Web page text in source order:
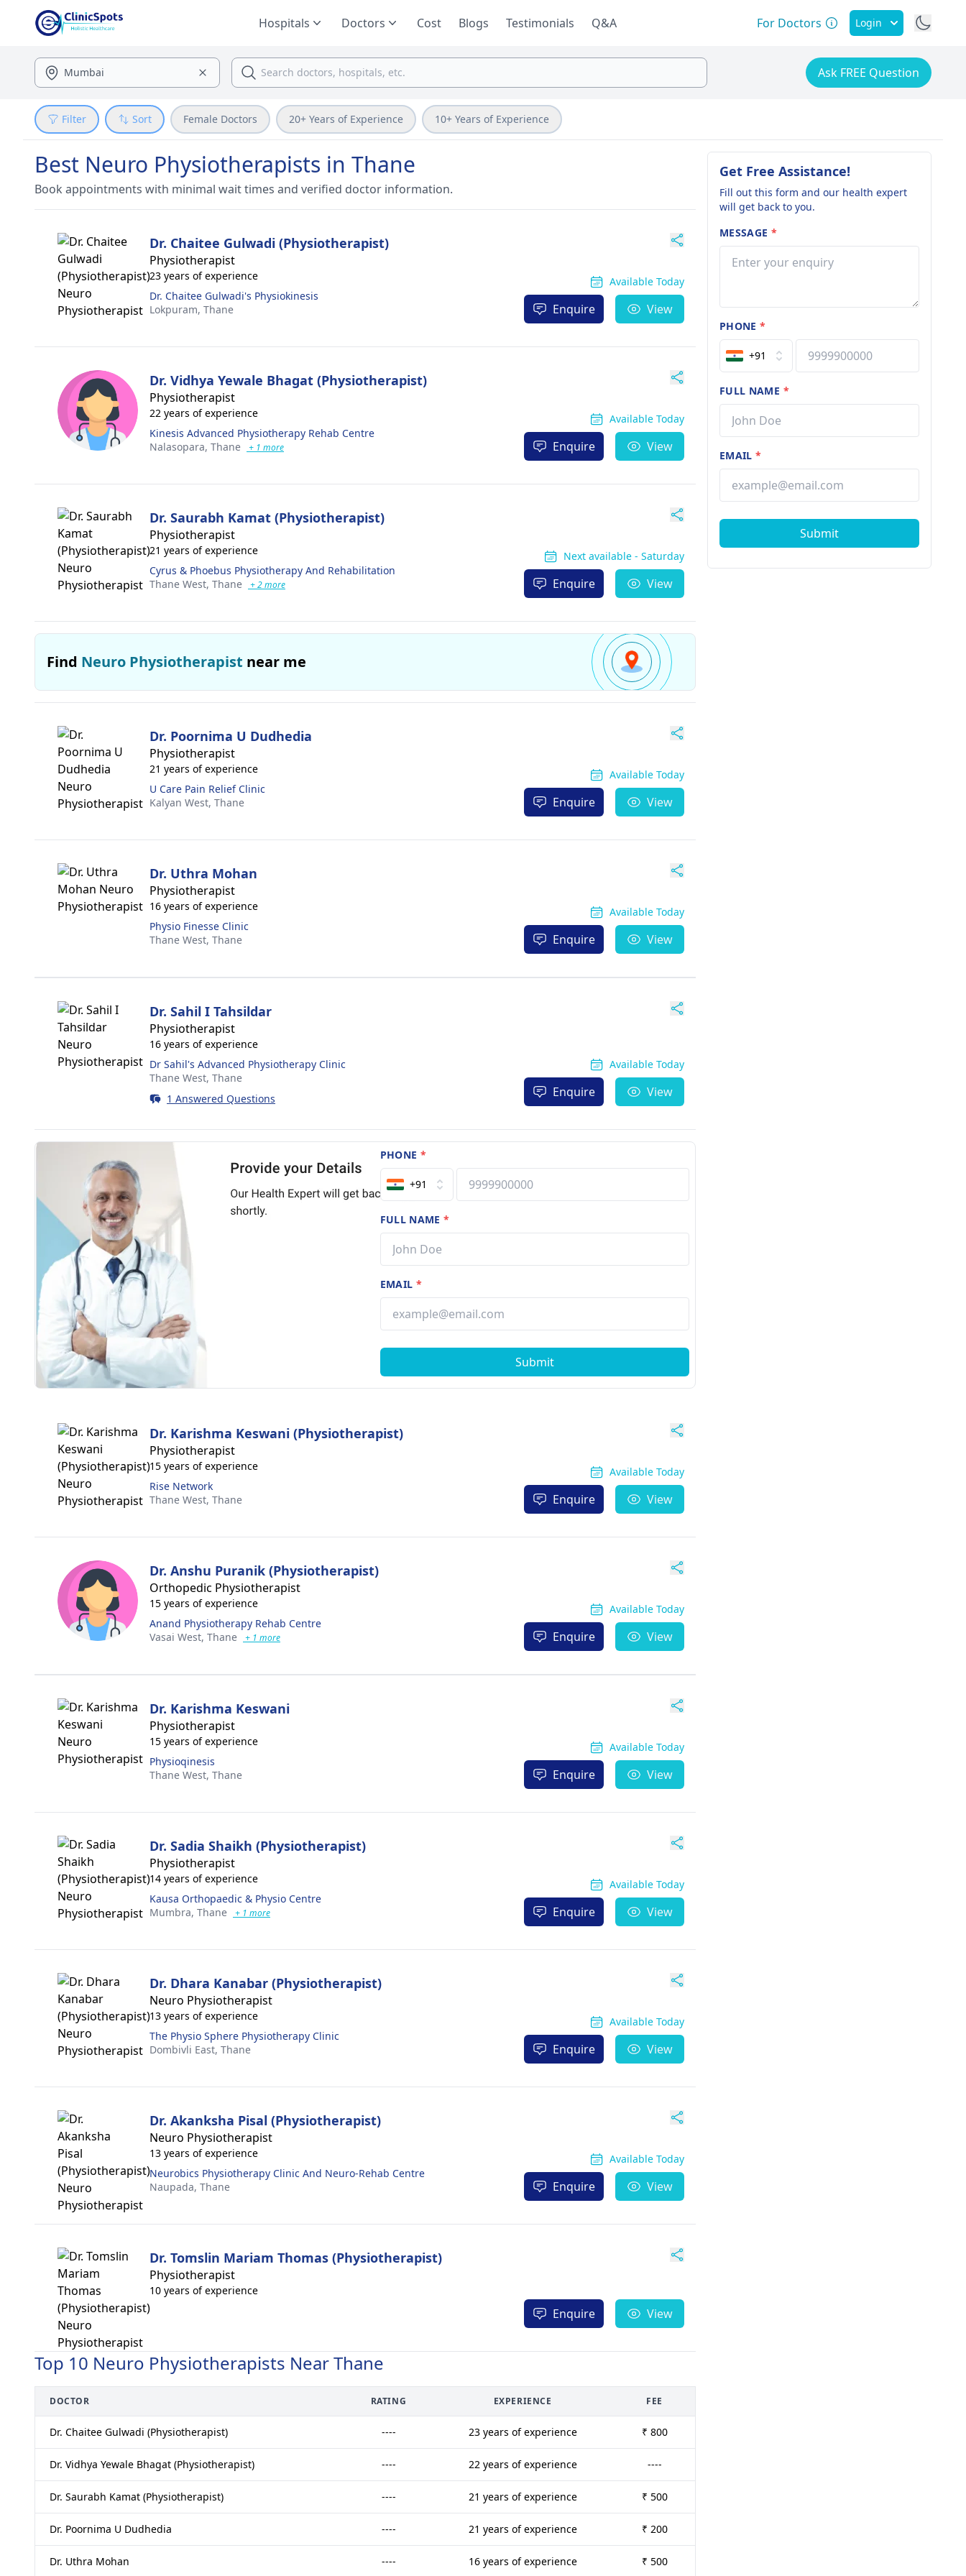
Hospitals Doctors Cost Blogs Testimonials Q&A For Doctors Login
Ask FREE Question
Filter Sort Female Doctors 20+ Years of Experience 10+ Years of Experience
Best Neuro Physiotherapists in Thane
Book appointments with minimal wait times and verified doctor information.
Dr. Chaitee Gulwadi (Physiotherapist)
Physiotherapist
23 years of experience
Dr. Chaitee Gulwadi's Physiokinesis
Lokpuram, Thane
Available Today
Enquire View
Dr. Vidhya Yewale Bhagat (Physiotherapist)
Physiotherapist
22 years of experience
Kinesis Advanced Physiotherapy Rehab Centre
Nalasopara, Thane + 1 more
Available Today
Enquire View
Dr. Saurabh Kamat (Physiotherapist)
Physiotherapist
21 years of experience
Cyrus & Phoebus Physiotherapy And Rehabilitation
Thane West, Thane + 2 more
Next available - Saturday
Enquire View
Find Neuro Physiotherapist near me
Dr. Poornima U Dudhedia
Physiotherapist
21 years of experience
U Care Pain Relief Clinic
Kalyan West, Thane
Available Today
Enquire View
Dr. Uthra Mohan
Physiotherapist
16 years of experience
Physio Finesse Clinic
Thane West, Thane
Available Today
Enquire View
Dr. Sahil I Tahsildar
Physiotherapist
16 years of experience
Dr Sahil's Advanced Physiotherapy Clinic
Thane West, Thane
1 Answered Questions
Available Today
Enquire View
PHONE *
+91
FULL NAME*
EMAIL *
Submit
Dr. Karishma Keswani (Physiotherapist)
Physiotherapist
15 years of experience
Rise Network
Thane West, Thane
Available Today
Enquire View
Dr. Anshu Puranik (Physiotherapist)
Orthopedic Physiotherapist
15 years of experience
Anand Physiotherapy Rehab Centre
Vasai West, Thane + 1 more
Available Today
Enquire View
Dr. Karishma Keswani
Physiotherapist
15 years of experience
Physioqinesis
Thane West, Thane
Available Today
Enquire View
Dr. Sadia Shaikh (Physiotherapist)
Physiotherapist
14 years of experience
Kausa Orthopaedic & Physio Centre
Mumbra, Thane + 1 more
Available Today
Enquire View
Dr. Dhara Kanabar (Physiotherapist)
Neuro Physiotherapist
13 years of experience
The Physio Sphere Physiotherapy Clinic
Dombivli East, Thane
Available Today
Enquire View
Dr. Akanksha Pisal (Physiotherapist)
Neuro Physiotherapist
13 years of experience
Neurobics Physiotherapy Clinic And Neuro-Rehab Centre
Naupada, Thane
Available Today
Enquire View
Dr. Tomslin Mariam Thomas (Physiotherapist)
Physiotherapist
10 years of experience
Enquire View
Top 10 Neuro Physiotherapists Near Thane
DOCTOR RATING EXPERIENCE FEE
Dr. Chaitee Gulwadi (Physiotherapist) ---- 23 years of experience ₹ 800
Dr. Vidhya Yewale Bhagat (Physiotherapist) ---- 22 years of experience ----
Dr. Saurabh Kamat (Physiotherapist) ---- 21 years of experience ₹ 500
Dr. Poornima U Dudhedia ---- 21 years of experience ₹ 200
Dr. Uthra Mohan ---- 16 years of experience ₹ 500
Get Free Assistance!
Fill out this form and our health expert
will get back to you.
MESSAGE *
PHONE*
+91
FULL NAME *
EMAIL*
Submit